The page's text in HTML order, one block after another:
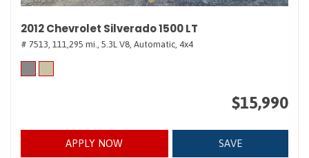
2012 Chevrolet Silverado 1500 LT
# 7513, 111,295 mi., 5.3L V8, Automatic, 4x4
$15,990
APPLY NOW SAVE